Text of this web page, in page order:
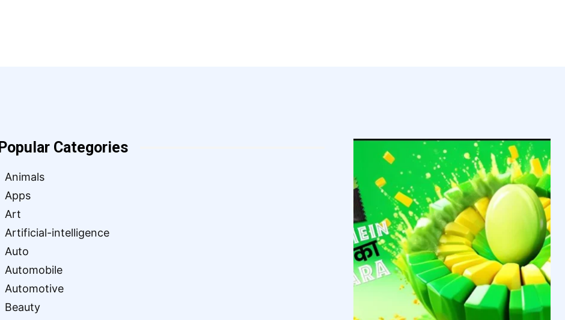
Popular Categories
Animals
Apps
Art
Artificial-intelligence
Auto
Automobile
Automotive
Beauty